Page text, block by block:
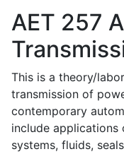
AET 257
This is a theory/
transmission of
contemporary
include
systems, fluids,